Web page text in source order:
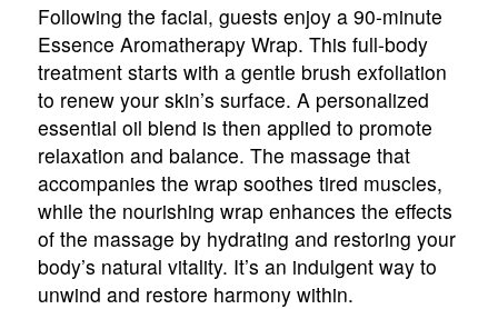
Following the facial, guests enjoy a 90-minute
Essence Aromatherapy Wrap. This full-body
treatment starts with a gentle brush exfoliation
to renew your skin’s surface. A personalized
essential oil blend is then applied to promote
relaxation and balance. The massage that
accompanies the wrap soothes tired muscles,
while the nourishing wrap enhances the effects
of the massage by hydrating and restoring your
body’s natural vitality. It’s an indulgent way to
unwind and restore harmony within.